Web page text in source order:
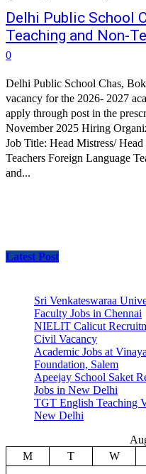
Delhi Public School
Teaching and Non-
0
Delhi Public School Chas,
vacancy for the 2026- 2027
apply through post in the
November 2025 Hiring
Job Title: Head Mistress/ Head Master NTT/PRT/TGT/PGT
Teachers Foreign Language Teacher Hindustani Music-Vocal, Tabla
and...
Latest Post
Sri Venkateswaraa
Faculty Jobs in Chennai
NIELIT Calicut
Civil Vacancy
Academic Jobs at
Foundation, Salem
Apeejay School Saket
Jobs in New Delhi
TGT English Teaching
New Delhi
M
T W